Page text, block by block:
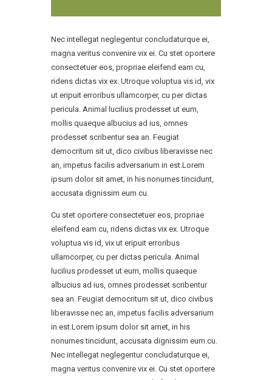
Nec intellegat neglegentur concludaturque ei,
magna veritus convenire vix ei. Cu stet oportere
consectetuer eos, propriae eleifend eam cu,
ridens dictas vix ex. Utroque voluptua vis id, vix
ut eripuit erroribus ullamcorper, cu per dictas
pericula. Animal lucilius prodesset ut eum,
mollis quaeque albucius ad ius, omnes
prodesset scribentur sea an. Feugiat
democritum sit ut, dico civibus liberavisse nec
an, impetus facilis adversarium in est.Lorem
ipsum dolor sit amet, in his nonumes tincidunt,
accusata dignissim eum cu.
Cu stet oportere consectetuer eos, propriae
eleifend eam cu, ridens dictas vix ex. Utroque
voluptua vis id, vix ut eripuit erroribus
ullamcorper, cu per dictas pericula. Animal
lucilius prodesset ut eum, mollis quaeque
albucius ad ius, omnes prodesset scribentur
sea an. Feugiat democritum sit ut, dico civibus
liberavisse nec an, impetus facilis adversarium
in est.Lorem ipsum dolor sit amet, in his
nonumes tincidunt, accusata dignissim eum cu.
Nec intellegat neglegentur concludaturque ei,
magna veritus convenire vix ei. Cu stet oportere